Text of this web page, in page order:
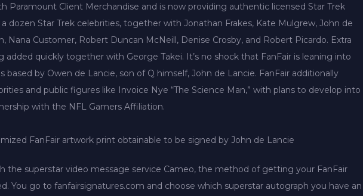
Paramount Client Merchandise and is now providing authentic licensed Star Trek
a dozen Star Trek celebrities, together with Jonathan Frakes, Kate Mulgrew, John de
Nana Customer, Robert Duncan McNeill, Denise Crosby, and Robert Picardo. Extra
added quickly together with George Takei. It’s no shock that FanFair is leaning into
based by Owen de Lancie, son of Q himself, John de Lancie. FanFair additionally
and public figures like Invoice Nye “The Science Man,” with plans to develop into
with the NFL Gamers Affiliation.
FanFair artwork print obtainable to be signed by John de Lancie
the superstar video message service Cameo, the method of getting your FanFair
You go to fanfairsignatures.com and choose which superstar autograph you have an